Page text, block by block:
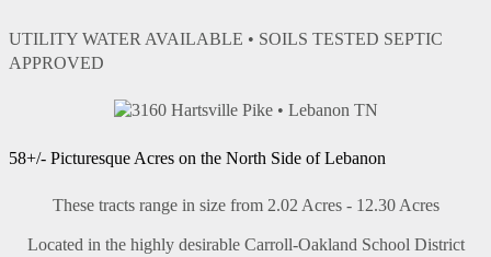
UTILITY WATER AVAILABLE • SOILS TESTED SEPTIC
APPROVED
58+/- Picturesque Acres on the North Side of Lebanon
These tracts range in size from 2.02 Acres - 12.30 Acres
Located in the highly desirable Carroll-Oakland School District